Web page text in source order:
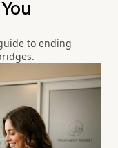
to ending